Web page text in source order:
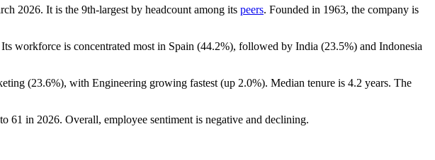
2026. It is the 9th-largest by headcount among its peers. Founded in 1963, the company is
workforce is concentrated most in Spain (44.2%), followed by India (23.5%) and Indonesia
(23.6%), with Engineering growing fastest (up 2.0%). Median tenure is 4.2 years. The
to 61 in 2026. Overall, employee sentiment is negative and declining.